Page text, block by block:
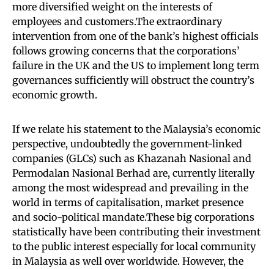
more diversified weight on the interests of
employees and customers.The extraordinary
intervention from one of the bank’s highest officials
follows growing concerns that the corporations’
failure in the UK and the US to implement long term
governances sufficiently will obstruct the country’s
economic growth.
If we relate his statement to the Malaysia’s economic
perspective, undoubtedly the government-linked
companies (GLCs) such as Khazanah Nasional and
Permodalan Nasional Berhad are, currently literally
among the most widespread and prevailing in the
world in terms of capitalisation, market presence
and socio-political mandate.These big corporations
statistically have been contributing their investment
to the public interest especially for local community
in Malaysia as well over worldwide. However, the